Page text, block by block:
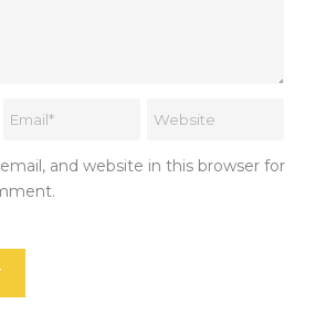
and website in this browser for